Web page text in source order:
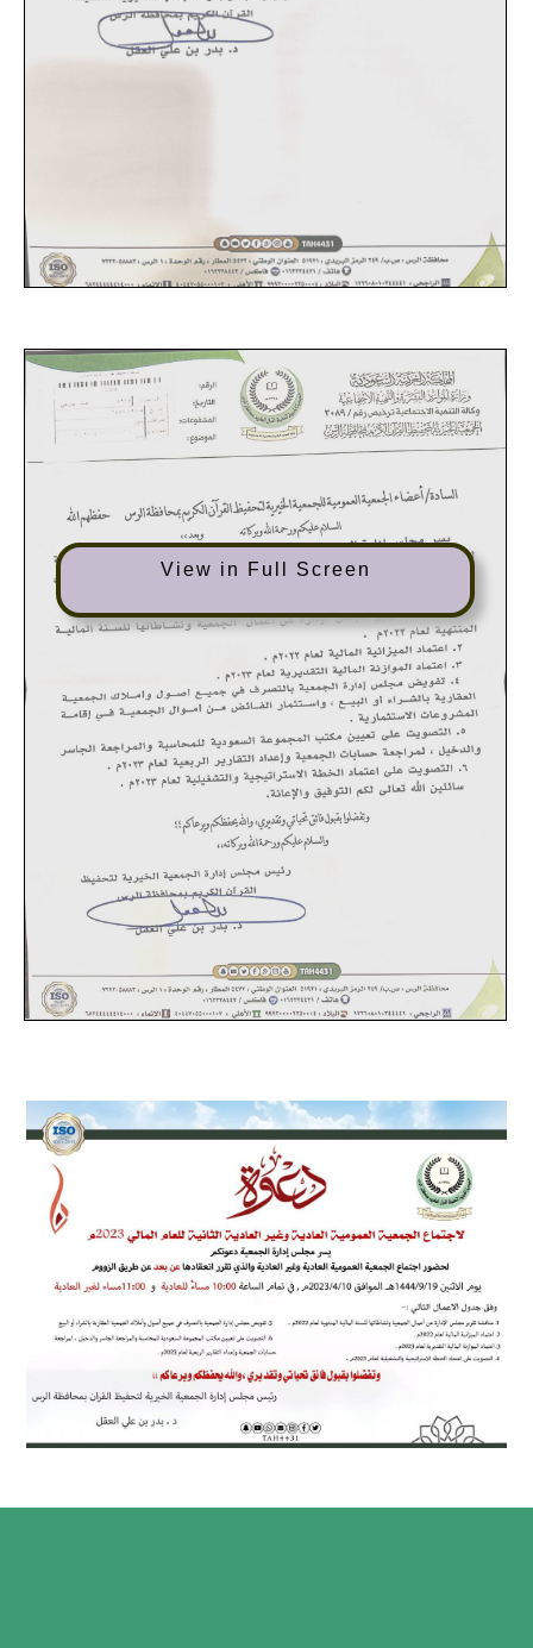
View in Full Screen